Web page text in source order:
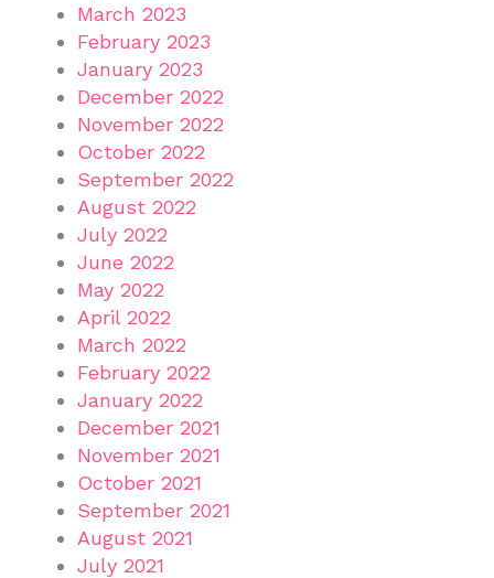
March 2023
February 2023
January 2023
December 2022
November 2022
October 2022
September 2022
August 2022
July 2022
June 2022
May 2022
April 2022
March 2022
February 2022
January 2022
December 2021
November 2021
October 2021
September 2021
August 2021
July 2021